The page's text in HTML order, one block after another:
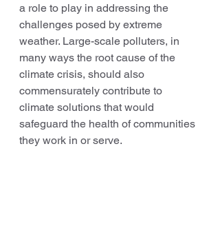
a role to play in addressing the
challenges posed by extreme
weather. Large-scale polluters, in
many ways the root cause of the
climate crisis, should also
commensurately contribute to
climate solutions that would
safeguard the health of communities
they work in or serve.